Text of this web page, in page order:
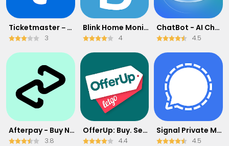
Ticketmaster－Buy, Sell Tickets
3
Blink Home Monitor
4
ChatBot - AI Chat
4.5
Afterpay - Buy Now Pay Later
3.8
OfferUp: Buy. Sell. Letgo.
4.4
Signal Private Messenger
4.5